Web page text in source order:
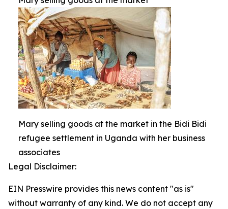
Mary selling goods at the market in the Bidi Bidi
refugee settlement in Uganda with her business
associates
Legal Disclaimer:
EIN Presswire provides this news content "as is"
without warranty of any kind. We do not accept any